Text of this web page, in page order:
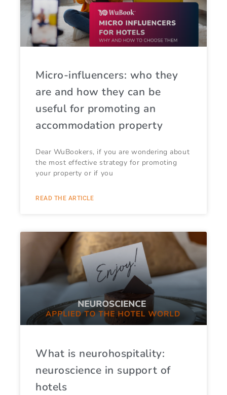
Micro-influencers: who they
are and how they can be
useful for promoting an
accommodation property
Dear WuBookers, if you are wondering about
the most effective strategy for promoting
your property or if you
READ THE ARTICLE
What is neurohospitality:
neuroscience in support of
hotels